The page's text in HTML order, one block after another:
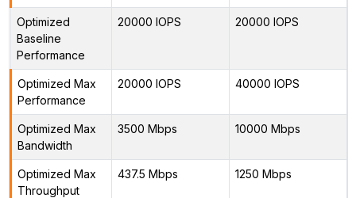
Optimized
Baseline
Performance
20000 IOPS 20000 IOPS
Optimized Max
Performance
20000 IOPS 40000 IOPS
Optimized Max
Bandwidth
3500 Mbps 10000 Mbps
Optimized Max
Throughput
437.5 Mbps 1250 Mbps